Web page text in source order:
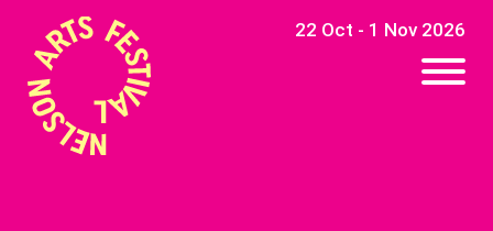
22 Oct - 1 Nov 2026